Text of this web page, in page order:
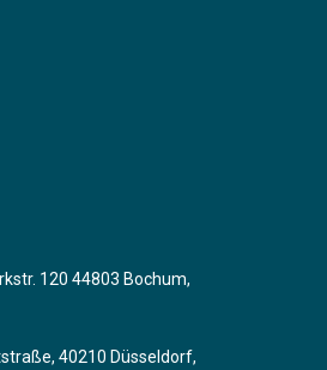
120 44803 Bochum,
40210 Düsseldorf,